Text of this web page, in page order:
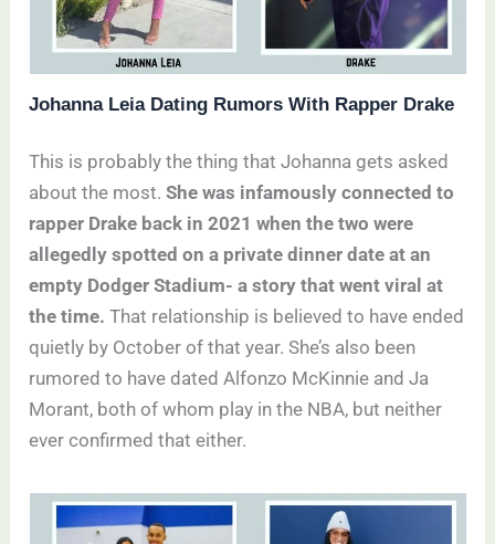
Johanna Leia Dating Rumors With Rapper Drake
This is probably the thing that Johanna gets asked
about the most.She was infamously connected to
rapper Drake back in 2021 when the two were
allegedly spotted on a private dinner date at an
empty Dodger Stadium- a story that went viral at
the time. That relationship is believed to have ended
quietly by October of that year. She’s also been
rumored to have dated Alfonzo McKinnie and Ja
Morant, both of whom play in the NBA, but neither
ever confirmed that either.